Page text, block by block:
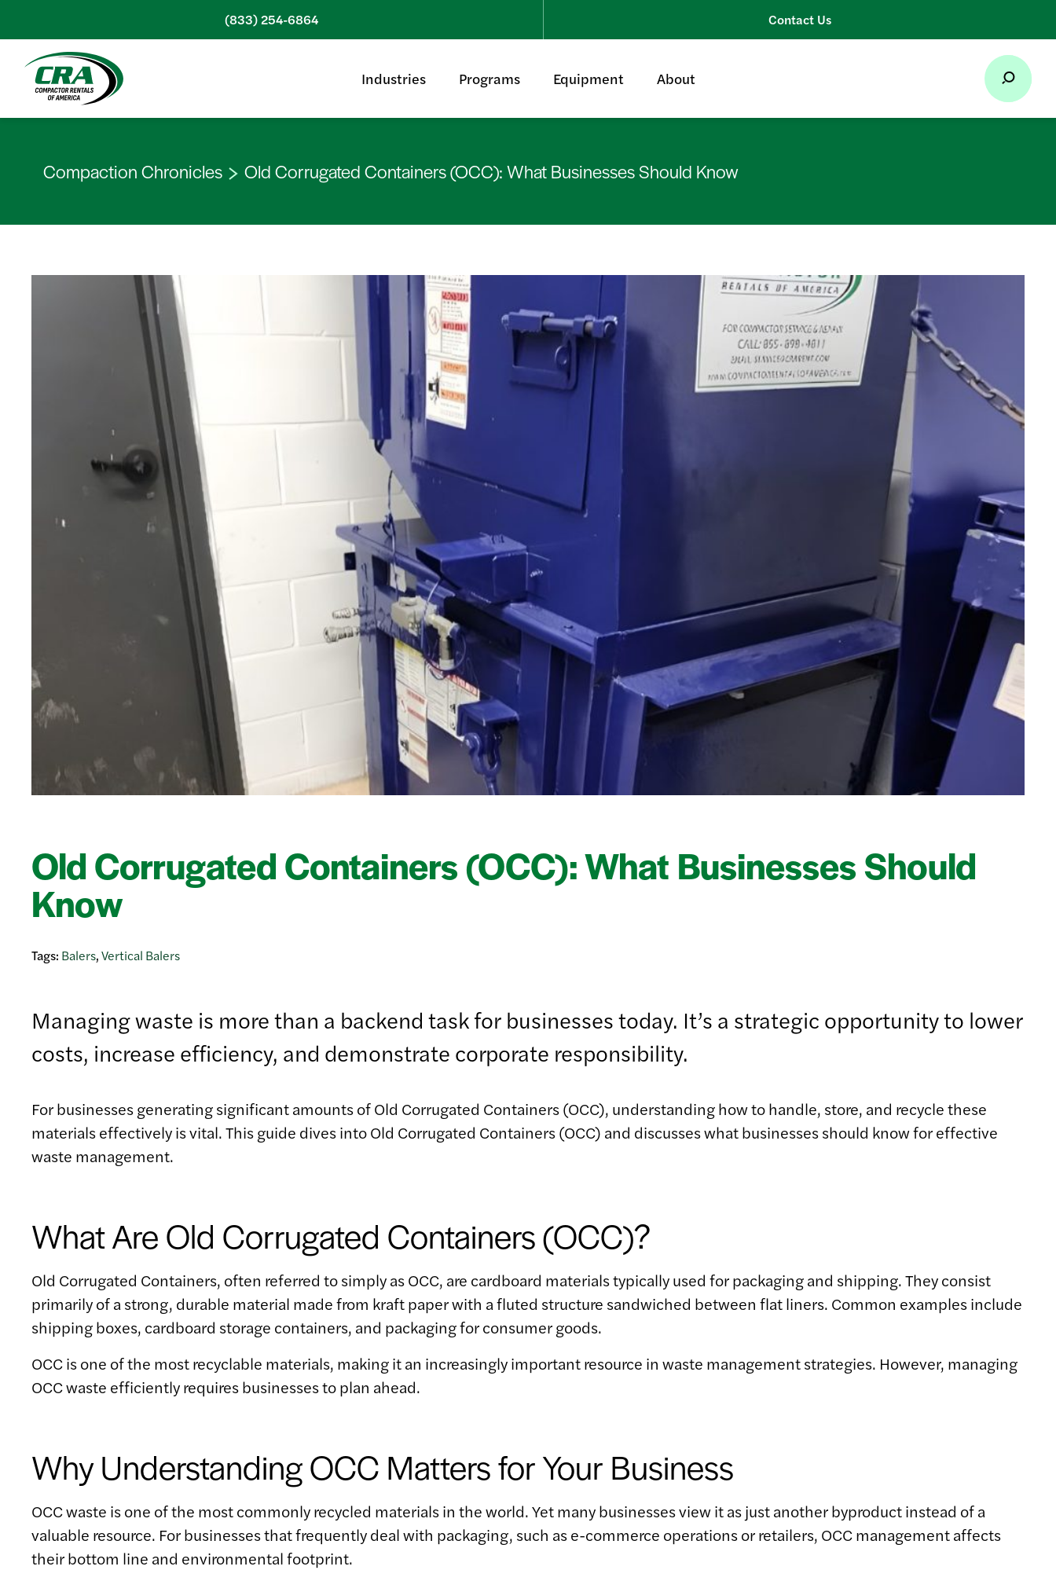
(833) 254-6864 Contact Us
Industries Programs Equipment About
Compaction Chronicles Old Corrugated Containers (OCC): What Businesses Should Know
Old Corrugated Containers (OCC): What Businesses Should
Know
Tags: Balers,Vertical Balers
Managing waste is more than a backend task for businesses today. It’s a strategic opportunity to lower
costs, increase efficiency, and demonstrate corporate responsibility.
For businesses generating significant amounts of Old Corrugated Containers (OCC), understanding how to handle, store, and recycle these
materials effectively is vital. This guide dives into Old Corrugated Containers (OCC) and discusses what businesses should know for effective
waste management.
What Are Old Corrugated Containers (OCC)?
Old Corrugated Containers, often referred to simply as OCC, are cardboard materials typically used for packaging and shipping. They consist
primarily of a strong, durable material made from kraft paper with a fluted structure sandwiched between flat liners. Common examples include
shipping boxes, cardboard storage containers, and packaging for consumer goods.
OCC is one of the most recyclable materials, making it an increasingly important resource in waste management strategies. However, managing
OCC waste efficiently requires businesses to plan ahead.
Why Understanding OCC Matters for Your Business
OCC waste is one of the most commonly recycled materials in the world. Yet many businesses view it as just another byproduct instead of a
valuable resource. For businesses that frequently deal with packaging, such as e-commerce operations or retailers, OCC management affects
their bottom line and environmental footprint.